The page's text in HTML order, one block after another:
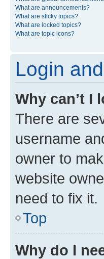
What are announcements?
What are sticky topics?
What are locked topics?
What are topic icons?
Login
Why can’t I
There are
username
owner to
website
need to fix it.
Top
Why do I